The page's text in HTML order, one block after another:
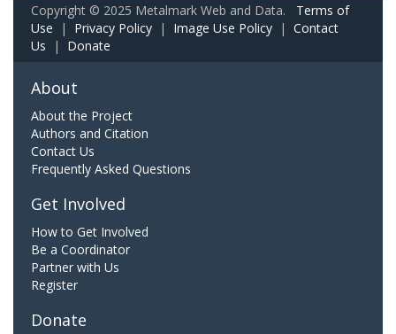
Copyright © 2025 Metalmark Web and Data. Terms of
Use | Privacy Policy | Image Use Policy | Contact
Us | Donate
About
About the Project
Authors and Citation
Contact Us
Frequently Asked Questions
Get Involved
How to Get Involved
Be a Coordinator
Partner with Us
Register
Donate